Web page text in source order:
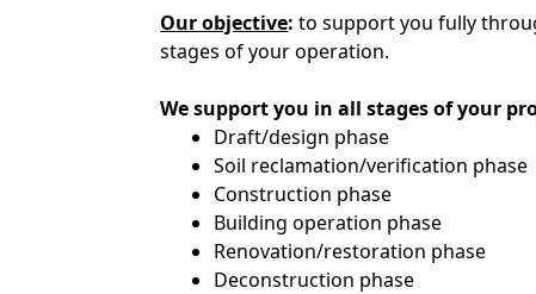
Our objective: to support you fully
stages of your operation.
We support you in all stages of your
Draft/design phase
Soil reclamation/verification phase
Construction phase
Building operation phase
Renovation/restoration phase
Deconstruction phase